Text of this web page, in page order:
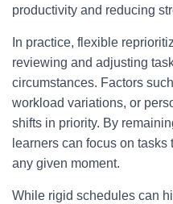
productivity and reducing
In practice, flexible
reviewing and adjusting
circumstances. Factors
workload variations, or
shifts in priority. By
learners can focus on
any given moment.
While rigid schedules can